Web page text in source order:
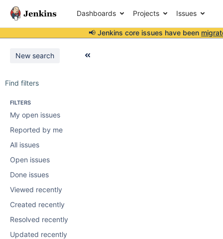
Dashboards Projects Issues
📢 Jenkins core issues have been
New search
Find filters
FILTERS
My open issues
Reported by me
All issues
Open issues
Done issues
Viewed recently
Created recently
Resolved recently
Updated recently